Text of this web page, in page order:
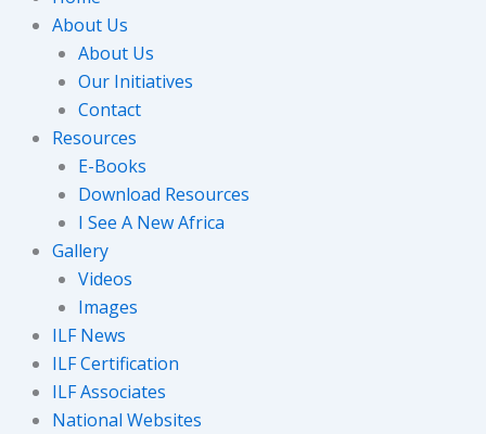
About Us
About Us
Our Initiatives
Contact
Resources
E-Books
Download Resources
I See A New Africa
Gallery
Videos
Images
ILF News
ILF Certification
ILF Associates
National Websites